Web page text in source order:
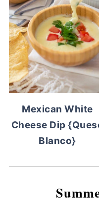
Mexican White
Cheese Dip
Blanco}